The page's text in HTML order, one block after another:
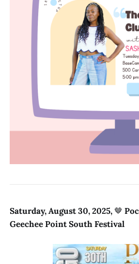
Saturday, August 30, 2025, 🤎
Geechee Point South Festival